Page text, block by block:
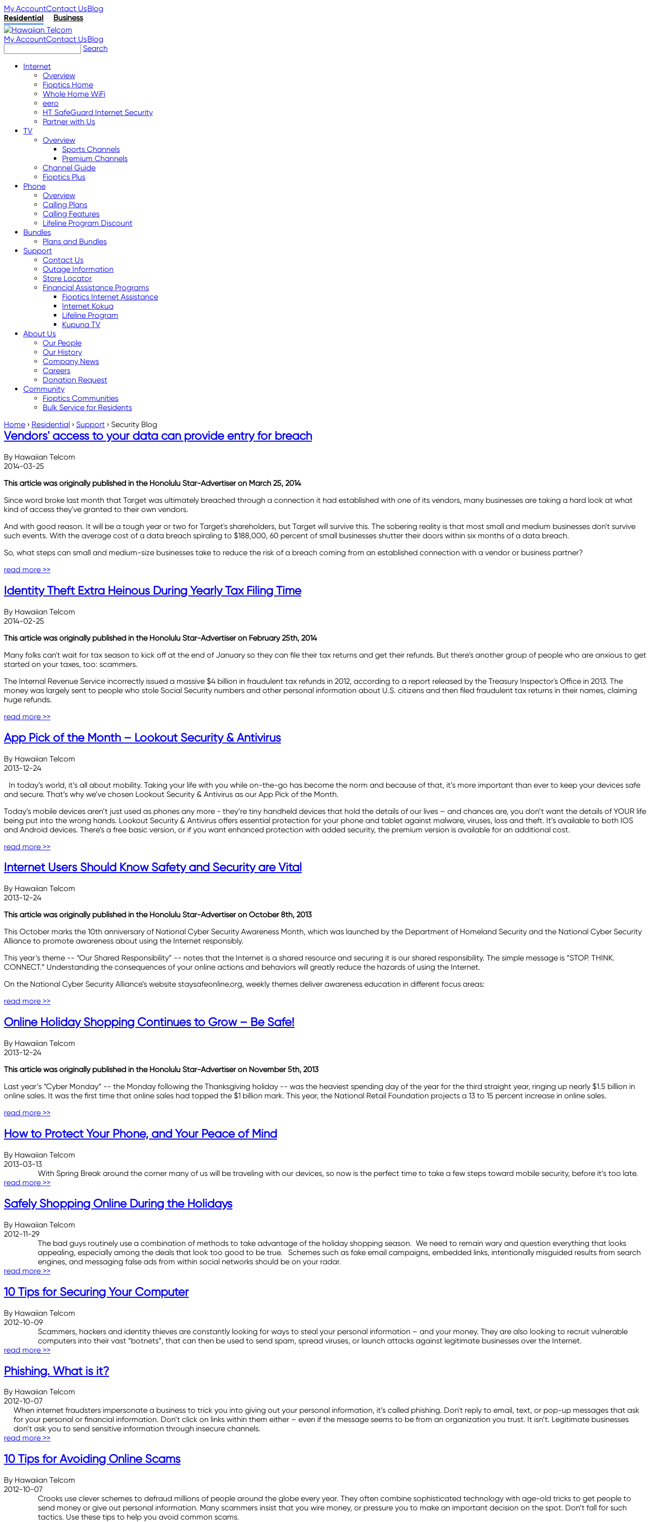
My AccountContact UsBlog
Residential
Business
My AccountContact UsBlog
Search
Internet
Overview
Fioptics Home
Whole Home WiFi
eero
HT SafeGuard Internet Security
Partner with Us
TV
Overview
Sports Channels
Premium Channels
Channel Guide
Fioptics Plus
Phone
Overview
Calling Plans
Calling Features
Lifeline Program Discount
Bundles
Plans and Bundles
Support
Contact Us
Outage Information
Store Locator
Financial Assistance Programs
Fioptics Internet Assistance
Internet Kokua
Lifeline Program
Kupuna TV
About Us
Our People
Our History
Company News
Careers
Donation Request
Community
Fioptics Communities
Bulk Service for Residents
Home › Residential › Support › Security Blog
Vendors' access to your data can provide entry for breach
By Hawaiian Telcom
2014-03-25
This article was originally published in the Honolulu Star-Advertiser on March 25, 2014
Since word broke last month that Target was ultimately breached through a connection it had established with one of its vendors, many businesses are taking a hard look at what
kind of access they've granted to their own vendors.
And with good reason. It will be a tough year or two for Target's shareholders, but Target will survive this. The sobering reality is that most small and medium businesses don't survive
such events. With the average cost of a data breach spiraling to $188,000, 60 percent of small businesses shutter their doors within six months of a data breach.
So, what steps can small and medium-size businesses take to reduce the risk of a breach coming from an established connection with a vendor or business partner?
read more >>
Identity Theft Extra Heinous During Yearly Tax Filing Time
By Hawaiian Telcom
2014-02-25
This article was originally published in the Honolulu Star-Advertiser on February 25th, 2014
Many folks can't wait for tax season to kick off at the end of January so they can file their tax returns and get their refunds. But there's another group of people who are anxious to get
started on your taxes, too: scammers.
The Internal Revenue Service incorrectly issued a massive $4 billion in fraudulent tax refunds in 2012, according to a report released by the Treasury Inspector's Office in 2013. The
money was largely sent to people who stole Social Security numbers and other personal information about U.S. citizens and then filed fraudulent tax returns in their names, claiming
huge refunds.
read more >>
App Pick of the Month – Lookout Security & Antivirus
By Hawaiian Telcom
2013-12-24
In today’s world, it’s all about mobility. Taking your life with you while on-the-go has become the norm and because of that, it’s more important than ever to keep your devices safe
and secure. That’s why we’ve chosen Lookout Security & Antivirus as our App Pick of the Month.
Today’s mobile devices aren’t just used as phones any more - they’re tiny handheld devices that hold the details of our lives – and chances are, you don’t want the details of YOUR life
being put into the wrong hands. Lookout Security & Antivirus offers essential protection for your phone and tablet against malware, viruses, loss and theft. It’s available to both IOS
and Android devices. There’s a free basic version, or if you want enhanced protection with added security, the premium version is available for an additional cost.
read more >>
Internet Users Should Know Safety and Security are Vital
By Hawaiian Telcom
2013-12-24
This article was originally published in the Honolulu Star-Advertiser on October 8th, 2013
This October marks the 10th anniversary of National Cyber Security Awareness Month, which was launched by the Department of Homeland Security and the National Cyber Security
Alliance to promote awareness about using the Internet responsibly.
This year’s theme -- “Our Shared Responsibility” -- notes that the Internet is a shared resource and securing it is our shared responsibility. The simple message is “STOP. THINK.
CONNECT.” Understanding the consequences of your online actions and behaviors will greatly reduce the hazards of using the Internet.
On the National Cyber Security Alliance’s website staysafeonline.org, weekly themes deliver awareness education in different focus areas:
read more >>
Online Holiday Shopping Continues to Grow – Be Safe!
By Hawaiian Telcom
2013-12-24
This article was originally published in the Honolulu Star-Advertiser on November 5th, 2013
Last year’s “Cyber Monday” -- the Monday following the Thanksgiving holiday -- was the heaviest spending day of the year for the third straight year, ringing up nearly $1.5 billion in
online sales. It was the first time that online sales had topped the $1 billion mark. This year, the National Retail Foundation projects a 13 to 15 percent increase in online sales.
read more >>
How to Protect Your Phone, and Your Peace of Mind
By Hawaiian Telcom
2013-03-13
With Spring Break around the corner many of us will be traveling with our devices, so now is the perfect time to take a few steps toward mobile security, before it’s too late.
read more >>
Safely Shopping Online During the Holidays
By Hawaiian Telcom
2012-11-29
The bad guys routinely use a combination of methods to take advantage of the holiday shopping season. We need to remain wary and question everything that looks
appealing, especially among the deals that look too good to be true. Schemes such as fake email campaigns, embedded links, intentionally misguided results from search
engines, and messaging false ads from within social networks should be on your radar.
read more >>
10 Tips for Securing Your Computer
By Hawaiian Telcom
2012-10-09
Scammers, hackers and identity thieves are constantly looking for ways to steal your personal information – and your money. They are also looking to recruit vulnerable
computers into their vast “botnets”, that can then be used to send spam, spread viruses, or launch attacks against legitimate businesses over the Internet.
read more >>
Phishing. What is it?
By Hawaiian Telcom
2012-10-07
When internet fraudsters impersonate a business to trick you into giving out your personal information, it’s called phishing. Don't reply to email, text, or pop-up messages that ask
for your personal or financial information. Don’t click on links within them either – even if the message seems to be from an organization you trust. It isn’t. Legitimate businesses
don’t ask you to send sensitive information through insecure channels.
read more >>
10 Tips for Avoiding Online Scams
By Hawaiian Telcom
2012-10-07
Crooks use clever schemes to defraud millions of people around the globe every year. They often combine sophisticated technology with age-old tricks to get people to
send money or give out personal information. Many scammers insist that you wire money, or pressure you to make an important decision on the spot. Don’t fall for such
tactics. Use these tips to help you avoid common scams.